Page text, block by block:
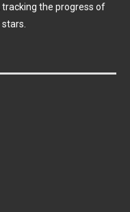
the progress of